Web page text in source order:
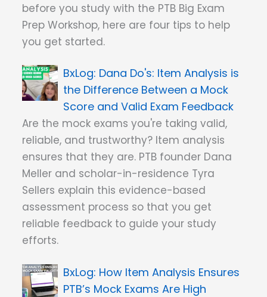
before you study with the PTB Big Exam
Prep Workshop, here are four tips to help
you get started.
Dana Do's: Item Analysis is
the Difference Between a Mock
Score and Valid Exam Feedback
Are the mock exams you're taking valid,
reliable, and trustworthy? Item analysis
ensures that they are. PTB founder Dana
Meller and scholar-in-residence Tyra
Sellers explain this evidence-based
assessment process so that you get
reliable feedback to guide your study
efforts.
How Item Analysis Ensures
PTB’s Mock Exams Are High